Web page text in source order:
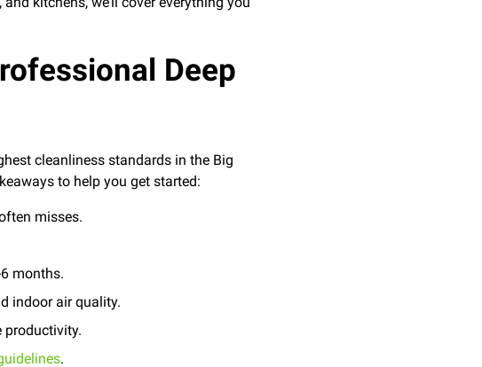
Deep
cleanliness standards in the Big
to help you get started:
misses.
months.
indoor air quality.
productivity.
.